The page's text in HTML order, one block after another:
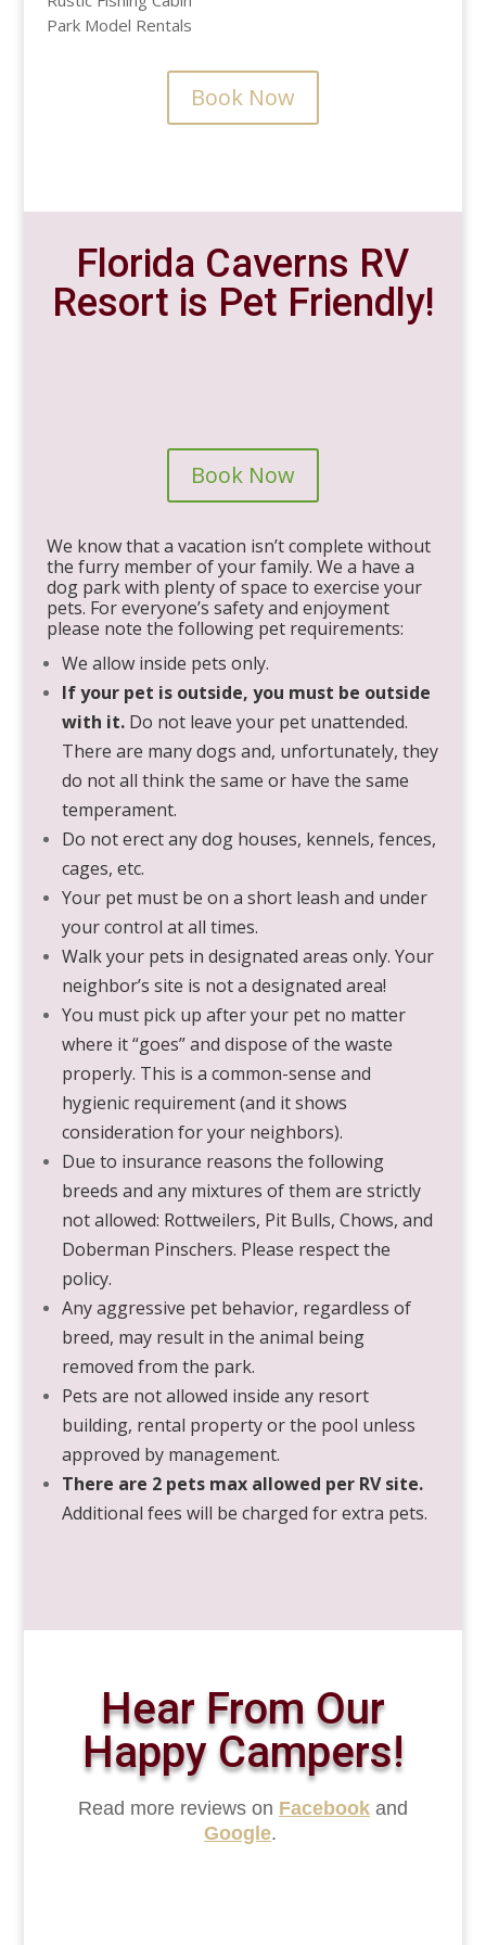
Park Model Rentals
Book Now
Florida Caverns RV
Resort is Pet Friendly!
Book Now
We know that a vacation isn’t complete without
the furry member of your family. We a have a
dog park with plenty of space to exercise your
pets. For everyone’s safety and enjoyment
please note the following pet requirements:
We allow inside pets only.
If your pet is outside, you must be outside
with it.Do not leave your pet unattended.
There are many dogs and, unfortunately, they
do not all think the same or have the same
temperament.
Do not erect any dog houses, kennels, fences,
cages, etc.
Your pet must be on a short leash and under
your control at all times.
Walk your pets in designated areas only. Your
neighbor’s site is not a designated area!
You must pick up after your pet no matter
where it “goes” and dispose of the waste
properly. This is a common-sense and
hygienic requirement (and it shows
consideration for your neighbors).
Due to insurance reasons the following
breeds and any mixtures of them are strictly
not allowed: Rottweilers, Pit Bulls, Chows, and
Doberman Pinschers. Please respect the
policy.
Any aggressive pet behavior, regardless of
breed, may result in the animal being
removed from the park.
Pets are not allowed inside any resort
building, rental property or the pool unless
approved by management.
There are 2 pets max allowed per RV site.
Additional fees will be charged for extra pets.
Hear From Our
Happy Campers!
Read more reviews on Facebookand
Google.